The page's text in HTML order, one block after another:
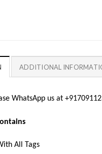
ADDITIONAL
WhatsApp us at
All Tags